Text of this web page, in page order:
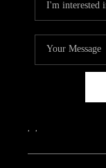
, ,